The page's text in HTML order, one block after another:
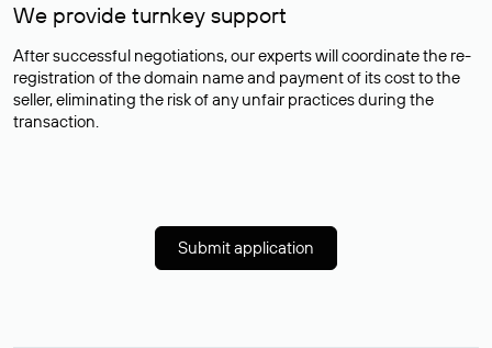
We provide turnkey support
After successful negotiations, our experts will coordinate the re-
registration of the domain name and payment of its cost to the
seller, eliminating the risk of any unfair practices during the
transaction.
Submit application